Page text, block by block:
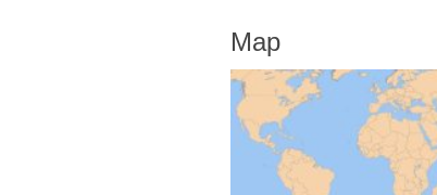
Map